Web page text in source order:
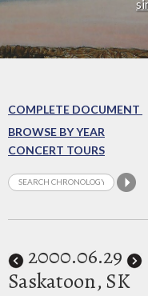
COMPLETE DOCUMENT
BROWSE BY YEAR
CONCERT TOURS
2000.06.29
Saskatoon, SK